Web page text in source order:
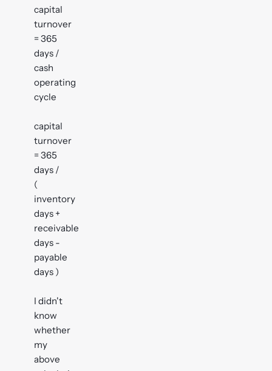
capital
turnover
= 365
days /
cash
operating
cycle
capital
turnover
= 365
days /
(
inventory
days +
receivable
days -
payable
days )
I didn't
know
whether
my
above